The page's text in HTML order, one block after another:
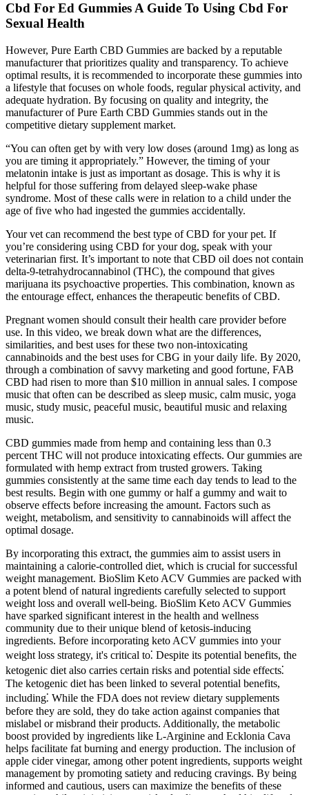
Cbd For Ed Gummies A Guide To Using Cbd For
Sexual Health
However, Pure Earth CBD Gummies are backed by a reputable
manufacturer that prioritizes quality and transparency. To achieve
optimal results, it is recommended to incorporate these gummies into
a lifestyle that focuses on whole foods, regular physical activity, and
adequate hydration. By focusing on quality and integrity, the
manufacturer of Pure Earth CBD Gummies stands out in the
competitive dietary supplement market.
“You can often get by with very low doses (around 1mg) as long as
you are timing it appropriately.” However, the timing of your
melatonin intake is just as important as dosage. This is why it is
helpful for those suffering from delayed sleep-wake phase
syndrome. Most of these calls were in relation to a child under the
age of five who had ingested the gummies accidentally.
Your vet can recommend the best type of CBD for your pet. If
you’re considering using CBD for your dog, speak with your
veterinarian first. It’s important to note that CBD oil does not contain
delta-9-tetrahydrocannabinol (THC), the compound that gives
marijuana its psychoactive properties. This combination, known as
the entourage effect, enhances the therapeutic benefits of CBD.
Pregnant women should consult their health care provider before
use. In this video, we break down what are the differences,
similarities, and best uses for these two non-intoxicating
cannabinoids and the best uses for CBG in your daily life. By 2020,
through a combination of savvy marketing and good fortune, FAB
CBD had risen to more than $10 million in annual sales. I compose
music that often can be described as sleep music, calm music, yoga
music, study music, peaceful music, beautiful music and relaxing
music.
CBD gummies made from hemp and containing less than 0.3
percent THC will not produce intoxicating effects. Our gummies are
formulated with hemp extract from trusted growers. Taking
gummies consistently at the same time each day tends to lead to the
best results. Begin with one gummy or half a gummy and wait to
observe effects before increasing the amount. Factors such as
weight, metabolism, and sensitivity to cannabinoids will affect the
optimal dosage.
By incorporating this extract, the gummies aim to assist users in
maintaining a calorie-controlled diet, which is crucial for successful
weight management. BioSlim Keto ACV Gummies are packed with
a potent blend of natural ingredients carefully selected to support
weight loss and overall well-being. BioSlim Keto ACV Gummies
have sparked significant interest in the health and wellness
community due to their unique blend of ketosis-inducing
ingredients. Before incorporating keto ACV gummies into your
weight loss strategy, it's critical to⁚ Despite its potential benefits, the
ketogenic diet also carries certain risks and potential side effects⁚
The ketogenic diet has been linked to several potential benefits,
including⁚ While the FDA does not review dietary supplements
before they are sold, they do take action against companies that
mislabel or misbrand their products. Additionally, the metabolic
boost provided by ingredients like L-Arginine and Ecklonia Cava
helps facilitate fat burning and energy production. The inclusion of
apple cider vinegar, among other potent ingredients, supports weight
management by promoting satiety and reducing cravings. By being
informed and cautious, users can maximize the benefits of these